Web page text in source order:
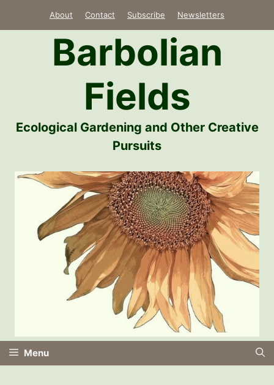
About Contact Subscribe Newsletters
Barbolian
Fields
Ecological Gardening and Other Creative
Pursuits
Menu